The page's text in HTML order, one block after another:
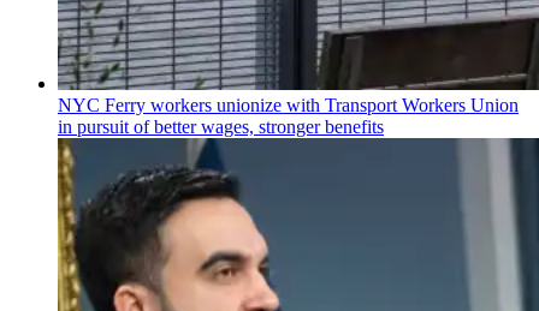
NYC Ferry workers unionize with Transport Workers Union
in pursuit of better wages, stronger benefits